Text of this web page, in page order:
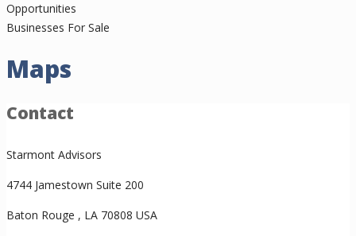
Opportunities
Businesses For Sale
Maps
Contact
Starmont Advisors
4744 Jamestown Suite 200
Baton Rouge , LA 70808 USA